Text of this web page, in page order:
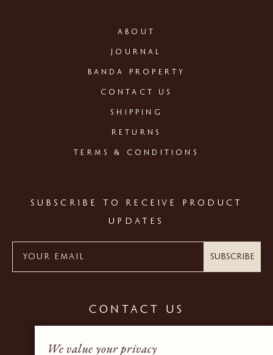
CONTACT US
ABOUT
JOURNAL
BANDA PROPERTY
CONTACT US
SHIPPING
RETURNS
TERMS & CONDITIONS
SUBSCRIBE TO RECEIVE PRODUCT
UPDATES
Subscribe
We value your privacy